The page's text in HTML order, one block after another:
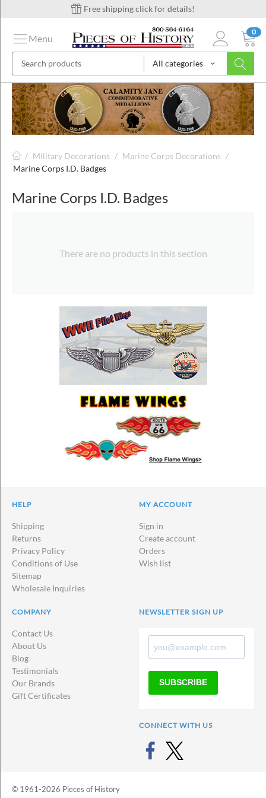
Free shipping click for details!
All categories
0
Menu
/ Military Decorations / Marine Corps Decorations /
Marine Corps I.D. Badges
Marine Corps I.D. Badges
There are no products in this section
HELP
Shipping
Returns
Privacy Policy
Conditions of Use
Sitemap
Wholesale Inquiries
MY ACCOUNT
Sign in
Create account
Orders
Wish list
COMPANY
Contact Us
About Us
Blog
Testimonials
Our Brands
Gift Certificates
NEWSLETTER SIGN UP
SUBSCRIBE
CONNECT WITH US
© 1961-2026 Pieces of History